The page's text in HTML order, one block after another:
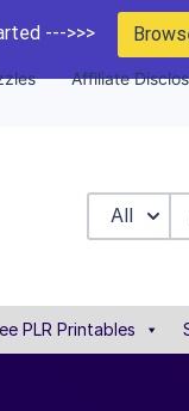
--->>>
Affiliate
All
PLR Printables